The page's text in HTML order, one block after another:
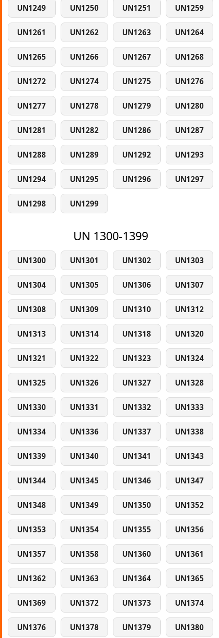
UN1249 UN1250 UN1251 UN1259
UN1261 UN1262 UN1263 UN1264
UN1265 UN1266 UN1267 UN1268
UN1272 UN1274 UN1275 UN1276
UN1277 UN1278 UN1279 UN1280
UN1281 UN1282 UN1286 UN1287
UN1288 UN1289 UN1292 UN1293
UN1294 UN1295 UN1296 UN1297
UN1298 UN1299
UN 1300-1399
UN1300 UN1301 UN1302 UN1303
UN1304 UN1305 UN1306 UN1307
UN1308 UN1309 UN1310 UN1312
UN1313 UN1314 UN1318 UN1320
UN1321 UN1322 UN1323 UN1324
UN1325 UN1326 UN1327 UN1328
UN1330 UN1331 UN1332 UN1333
UN1334 UN1336 UN1337 UN1338
UN1339 UN1340 UN1341 UN1343
UN1344 UN1345 UN1346 UN1347
UN1348 UN1349 UN1350 UN1352
UN1353 UN1354 UN1355 UN1356
UN1357 UN1358 UN1360 UN1361
UN1362 UN1363 UN1364 UN1365
UN1369 UN1372 UN1373 UN1374
UN1376 UN1378 UN1379 UN1380